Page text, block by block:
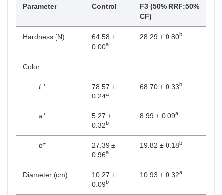
Parameter Control
F3 (50% RRF:50%
CF)
Hardness (N)
64.58 ±
0.00a
28.29 ± 0.80b
Color
L*
78.57 ±
0.24a
68.70 ± 0.33b
a*
5.27 ±
0.32b
8.99 ± 0.09a
b*
27.39 ±
0.96a
19.82 ± 0.18b
Diameter (cm)
10.27 ±
0.09b
10.93 ± 0.32a